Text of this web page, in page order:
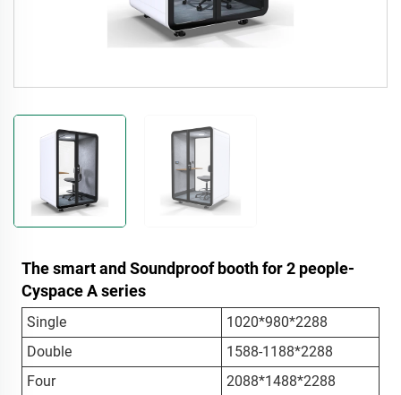
The smart and Soundproof booth for 2 people-
Cyspace A series
Single
1020*980*2288
Double
1588-1188*2288
Four
2088*1488*2288